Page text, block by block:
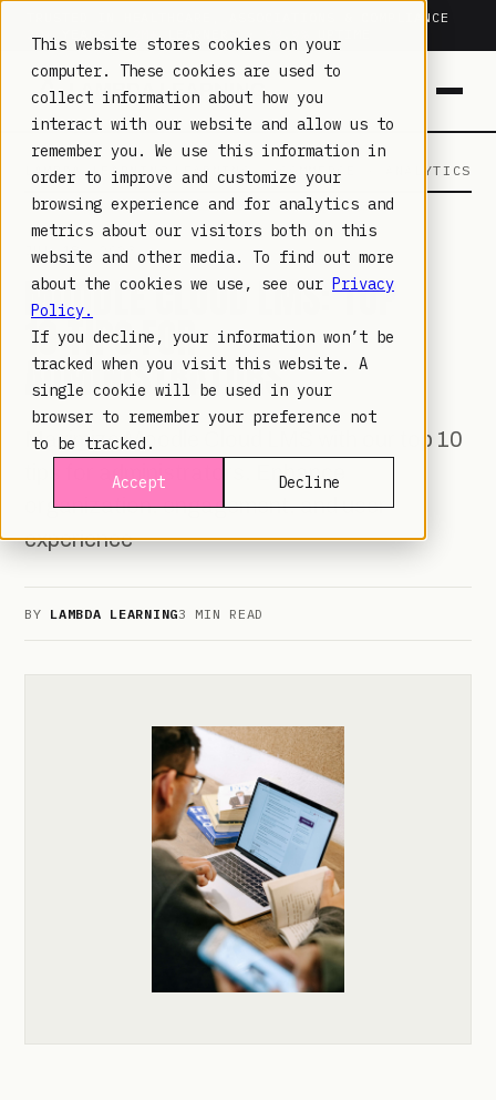
This website stores cookies on your
computer. These cookies are used to
collect information about how you
interact with our website and allow us to
remember you. We use this information in
order to improve and customize your
browsing experience and for analytics and
metrics about our visitors both on this
website and other media. To find out more
about the cookies we use, see our Privacy
Policy.
If you decline, your information won’t be
tracked when you visit this website. A
single cookie will be used in your
browser to remember your preference not
to be tracked.
Accept
Decline
TRUSTED IN HEALTHCARE, ASSOCIATIONS & COMPLIANCE
20+YEARS · 2M+LEARNERS ·
LAMBDA LEARNING LEARNING · COMMERCE · ANALYTICS
JUL 18, 2023
MOODLE CLOUD LMS: TOP
10 TIPS FOR
ADMINISTRATORS
Maximize Moodle Cloud LMS with our top 10
tips for administrators. Enhance
organization, engagement, and user
experience
BY LAMBDA LEARNING3 MIN READ